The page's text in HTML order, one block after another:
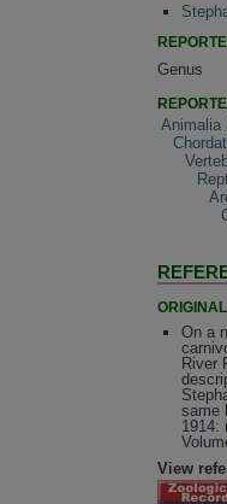
Genus
Animalia
On a
River
same
1914:
View